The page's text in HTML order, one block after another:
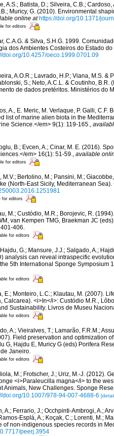
A.S.; Batista, D.; Silveira, C.B.;
Muricy, G. (2010). Environmental
online at https://doi.org/10.1371/
for editors
C.A.G. & Silva, S.H.G. 1999.
dos Ambientes Costeiros do Estado
doi.org/10.4257/oeco.1999.0701.09
A.O.R.; Lavrado, H.P.; Viana, M.S.
S.; Neto, A.C.L. & Coutinho,
de dados pretéritos. Ministérios do
A., E. Meric, M. Verlaque, P. Galli,
list of marine alien biota in the
Science.</em> 9(1): 119-165.,
B.; Evcen, A.; Cinar, M. E. (2016).
em> 16(1): 51-59., available
for editors
M.V.; Bertolino, M.; Pansini, M.;
(North-East Sicily, Mediterranean
for editors
M.; Custódio, M.R.; Borojevic, R.
van Kempen TMG, Braekman JC
406.
for editors
G.; Mansure, J.J.; Salgado, A.;
analysis can reveal intraspecific
5th International Sponge Symposium
for editors
E.; Monteiro, L.C.; Klautau, M. (2007).
Calcarea). <i>In</i>: Custódio M.R.,
Sustainability. Livros de Museu
for editors
A.; Vieiralves, T.; Lamarão, F.R.M.;
Field preservation and optimization
G, Hajdu E, Muricy G (eds) Porifera
Janeiro.
for editors
M.; Frotscher, J.; Uriz, M.-J. (2012).
<i>Paraleucilla magna</i> to the
Animals, New Challenges. Sponge
doi.org/10.1007/978-94-007-4688-6
A.; Ferrario, J.; Occhpinti-Ambrogi, A.;
Esplá, A.; Koçak, C.; Lorenti, M.;
of non-indigenous species records in
peerj.3954